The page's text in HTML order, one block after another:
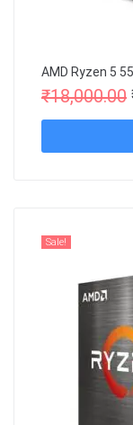
AMD Ryzen 5
₹18,000.00
Sale!